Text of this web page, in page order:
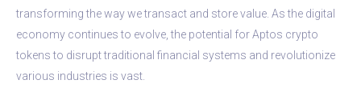
transforming the way we transact and store value. As the digital
economy continues to evolve, the potential for Aptos crypto
tokens to disrupt traditional financial systems and revolutionize
various industries is vast.